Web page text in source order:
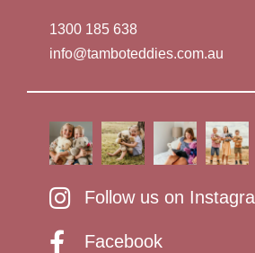
1300 185 638
info@tamboteddies.com.au
Follow us on
Facebook